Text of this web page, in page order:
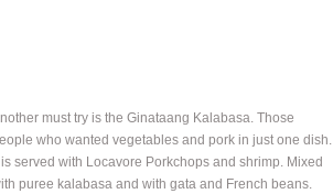
must try is the Ginataang Kalabasa. Those
who wanted vegetables and pork in just one dish.
is served with Locavore Porkchops and shrimp. Mixed
puree kalabasa and with gata and French beans.